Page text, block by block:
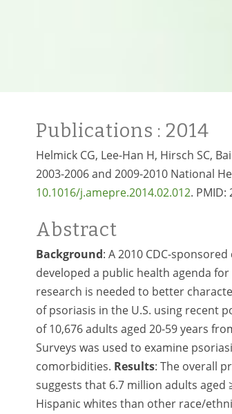
Publications : 2014
Helmick CG, Lee-Han H, Hirsch SC,
2003-2006 and 2009-2010 National
10.1016/j.amepre.2014.02.012. PMID:
Abstract
Background: A 2010 CDC-
developed a public health agenda
research is needed to better
of psoriasis in the U.S. using recent
of 10,676 adults aged 20-59 years
Surveys was used to examine
comorbidities. Results: The overall
suggests that 6.7 million adults
Hispanic whites than other race/